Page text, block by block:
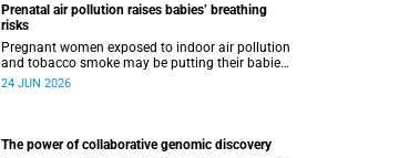
Prenatal air pollution raises babies’ breathing
risks
Pregnant women exposed to indoor air pollution
and tobacco smoke may be putting their babies
at greater risk of poor growth and breathing
24 JUN 2026
The power of collaborative genomic discovery